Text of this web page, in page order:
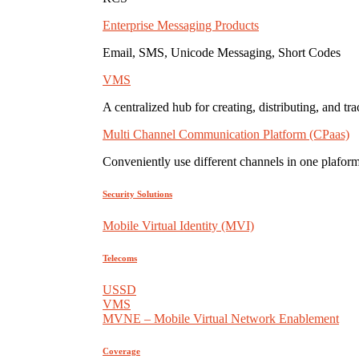
Enterprise Messaging Products
Email, SMS, Unicode Messaging, Short Codes
VMS
A centralized hub for creating, distributing, and
Multi Channel Communication Platform (CPaas)
Conveniently use different channels in one
Security Solutions
Mobile Virtual Identity (MVI)
Telecoms
USSD
VMS
MVNE – Mobile Virtual Network Enablement
Coverage